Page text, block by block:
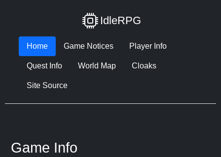
IdleRPG
Home Game Notices Player Info
Quest Info World Map Cloaks
Site Source
Game Info